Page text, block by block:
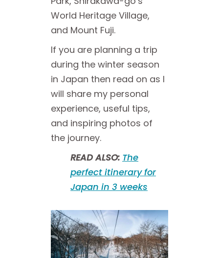
World Heritage Village,
and Mount Fuji.
If you are planning a trip
during the winter season
in Japan then read on as I
will share my personal
experience, useful tips,
and inspiring photos of
the journey.
READ ALSO: The
perfect itinerary for
Japan in 3 weeks